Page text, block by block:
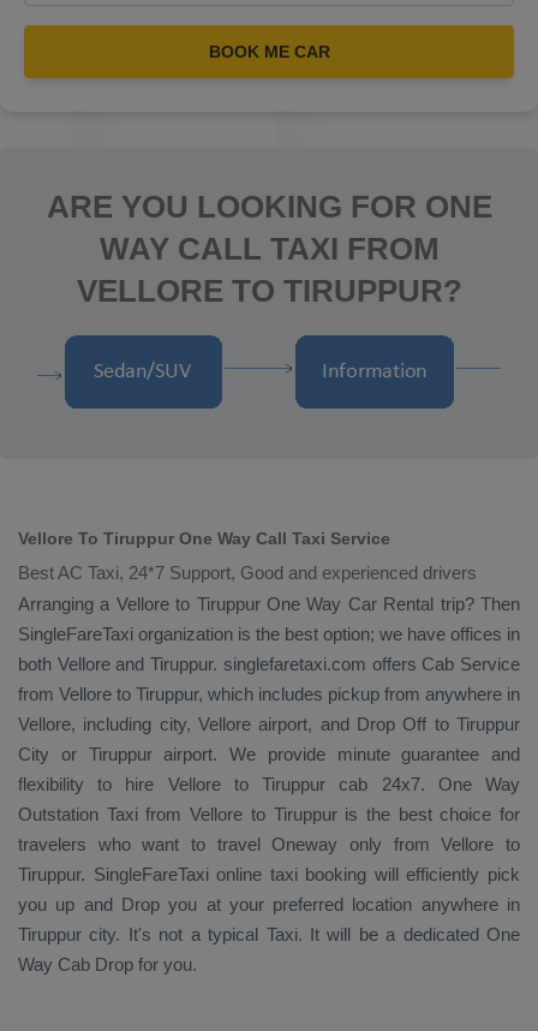
BOOK ME CAR
ARE YOU LOOKING FOR ONE
WAY CALL TAXI FROM
VELLORE TO TIRUPPUR?
Vellore To Tiruppur One Way Call Taxi Service
Best AC Taxi, 24*7 Support, Good and experienced drivers
Arranging a Vellore to Tiruppur One Way Car Rental trip? Then
SingleFareTaxi organization is the best option; we have offices in
both Vellore and Tiruppur. singlefaretaxi.com offers Cab Service
from Vellore to Tiruppur, which includes pickup from anywhere in
Vellore, including city, Vellore airport, and Drop Off to Tiruppur
City or Tiruppur airport. We provide minute guarantee and
flexibility to hire Vellore to Tiruppur cab 24x7. One Way
Outstation Taxifrom Vellore to Tiruppur is the best choice for
travelers who want to travel Oneway only from Vellore to
Tiruppur. SingleFareTaxi online taxi booking will efficiently pick
you up and Dropyou at your preferred location anywhere in
Tiruppur city. It's not a typical Taxi. It will be a dedicated One
Way Cab Drop for you.